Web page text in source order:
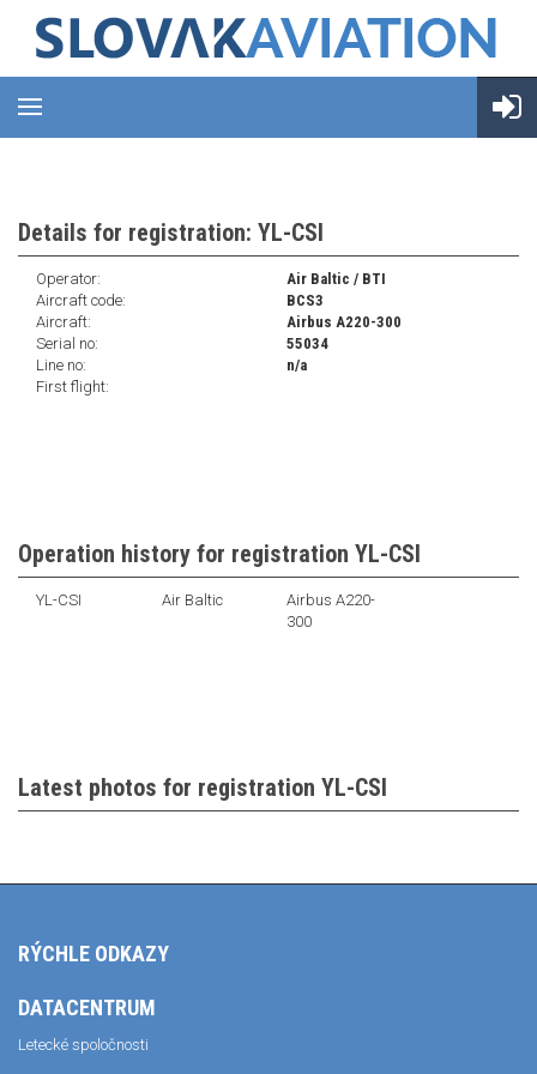
Details for registration: YL-CSI
Operator:
Air Baltic / BTI
Aircraft code:
BCS3
Aircraft:
Airbus A220-300
Serial no:
55034
Line no:
n/a
First flight:
Operation history for registration YL-CSI
YL-CSI Air Baltic
Airbus A220-
300
Latest photos for registration YL-CSI
RÝCHLE ODKAZY
DATACENTRUM
Letecké spoločnosti